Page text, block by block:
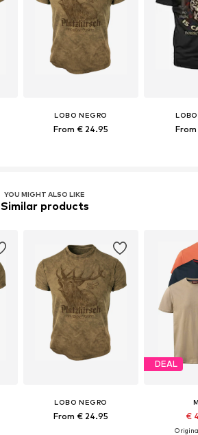
LOBO NEGRO
From € 24.95
YOU MIGHT ALSO LIKE
Similar products
LOBO NEGRO
From € 24.95
DEAL
€